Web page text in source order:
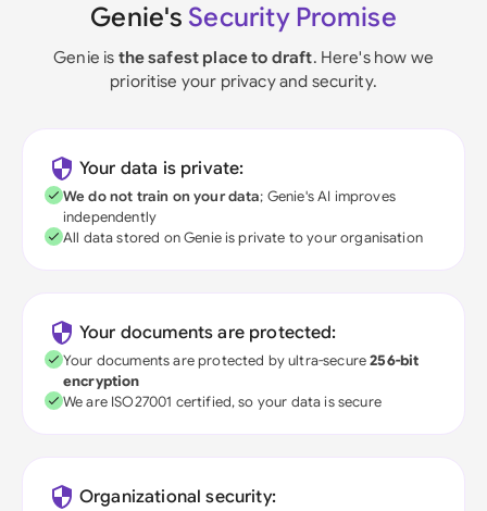
Genie's Security Promise
Genie is the safest place to draft. Here's how we
prioritise your privacy and security.
Your data is private:
We do not train on your data; Genie's AI improves
independently
All data stored on Genie is private to your organisation
Your documents are protected:
Your documents are protected by ultra-secure256-bit
encryption
We are ISO27001 certified, so your data is secure
Organizational security: